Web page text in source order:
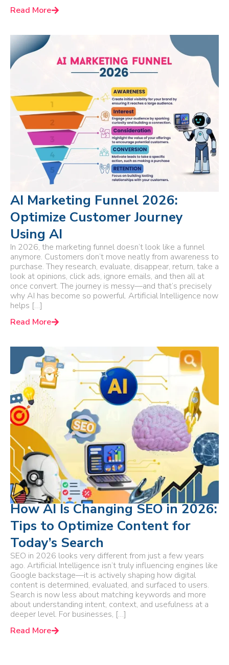
Read More
AI Marketing Funnel 2026:
Optimize Customer Journey
Using AI
In 2026, the marketing funnel doesn’t look like a funnel
anymore. Customers don’t move neatly from awareness to
purchase. They research, evaluate, disappear, return, take a
look at opinions, click ads, ignore emails, and then all at
once convert. The journey is messy—and that’s precisely
why AI has become so powerful. Artificial Intelligence now
helps […]
Read More
How AI Is Changing SEO in 2026:
Tips to Optimize Content for
Today’s Search
SEO in 2026 looks very different from just a few years
ago. Artificial Intelligence isn’t truly influencing engines like
Google backstage—it is actively shaping how digital
content is determined, evaluated, and surfaced to users.
Search is now less about matching keywords and more
about understanding intent, context, and usefulness at a
deeper level. For businesses, […]
Read More